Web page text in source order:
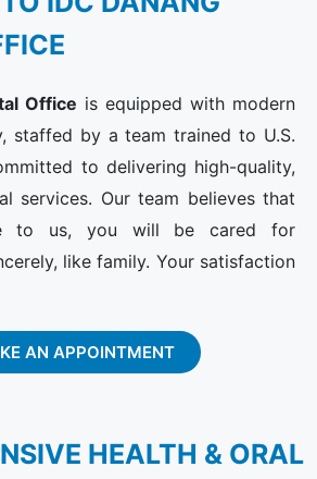
Office is equipped with modern
staffed by a team trained to U.S.
to delivering high-quality,
services. Our team believes that
to us, you will be cared for
like family. Your satisfaction
AN APPOINTMENT
HEALTH & ORAL